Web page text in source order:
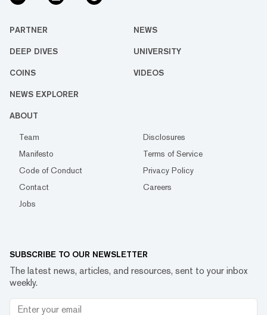
PARTNER NEWS
DEEP DIVES UNIVERSITY
COINS VIDEOS
NEWS EXPLORER
ABOUT
Team
Disclosures
Manifesto
Terms of Service
Code of Conduct
Privacy Policy
Contact
Careers
Jobs
SUBSCRIBE TO OUR NEWSLETTER
The latest news, articles, and resources, sent to your inbox
weekly.